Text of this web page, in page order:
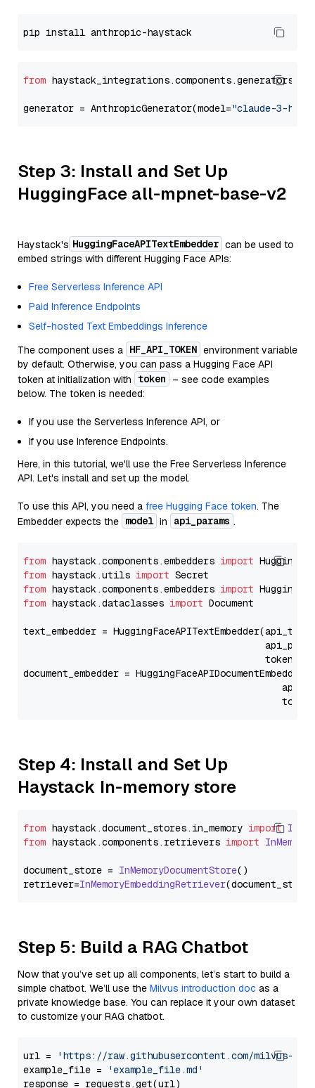
from
generator = AnthropicGenerator(model="claude-3-
Step 3: Install and Set Up
HuggingFace all-mpnet-base-v2
Haystack's HuggingFaceAPITextEmbedder can be used to
embed strings with different Hugging Face APIs:
Free Serverless Inference API
Paid Inference Endpoints
Self-hosted Text Embeddings Inference
The component uses a HF_API_TOKEN environment variable
by default. Otherwise, you can pass a Hugging Face API
token at initialization with token
– see code examples
below. The token is needed:
If you use the Serverless Inference API, or
If you use Inference Endpoints.
Here, in this tutorial, we'll use the Free Serverless Inference
API. Let's install and set up the model.
To use this API, you need a free Hugging Face token. The
Embedder expects the model in api_params .
from haystack.components.embedders import
from haystack.utils import
from haystack.components.embedders import
from haystack.dataclasses import Document
text_embedder = HuggingFaceAPITextEmbedder(api_type=
document_embedder =
Step 4: Install and Set Up
Haystack In-memory store
from haystack.document_stores. in_memory import
from haystack.components.retrievers import
document_store = InMemoryDocumentStore()
retriever=InMemoryEmbeddingRetriever
Step 5: Build a RAG Chatbot
Now that you’ve set up all components, let’s start to build a
simple chatbot. We’ll use the Milvus introduction doc as a
private knowledge base. You can replace it your own dataset
to customize your RAG chatbot.
url =
'https://raw.githubusercontent.com/milvus-
example_file =
'example_file.md'